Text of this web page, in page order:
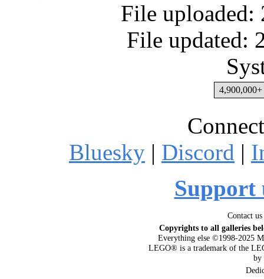
File uploaded:
File updated:
4,900,000+
Bluesky | Discord |
Support
Contact
Copyrights to all galleries
Everything else ©1998-2025
LEGO® is a trademark of the
by